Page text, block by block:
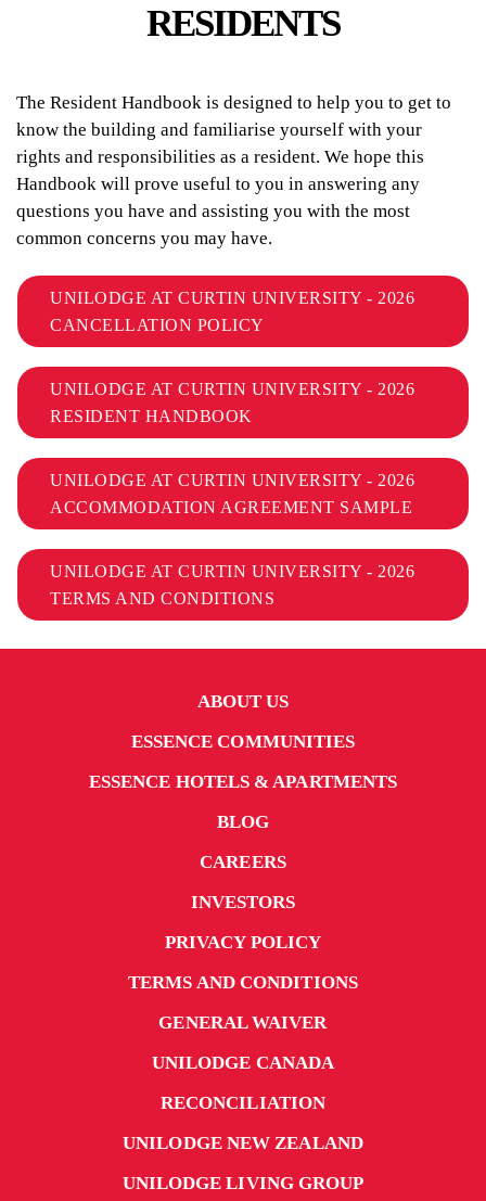
RESIDENTS
The Resident Handbook is designed to help you to get to
know the building and familiarise yourself with your
rights and responsibilities as a resident. We hope this
Handbook will prove useful to you in answering any
questions you have and assisting you with the most
common concerns you may have.
UNILODGE AT CURTIN UNIVERSITY - 2026
CANCELLATION POLICY
UNILODGE AT CURTIN UNIVERSITY - 2026
RESIDENT HANDBOOK
UNILODGE AT CURTIN UNIVERSITY - 2026
ACCOMMODATION AGREEMENT SAMPLE
UNILODGE AT CURTIN UNIVERSITY - 2026
TERMS AND CONDITIONS
ABOUT US
ESSENCE COMMUNITIES
ESSENCE HOTELS & APARTMENTS
BLOG
CAREERS
INVESTORS
PRIVACY POLICY
TERMS AND CONDITIONS
GENERAL WAIVER
UNILODGE CANADA
RECONCILIATION
UNILODGE NEW ZEALAND
UNILODGE LIVING GROUP